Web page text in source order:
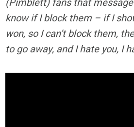
know if I block them – if I
won, so I can’t block them,
to go away, and I hate you, I